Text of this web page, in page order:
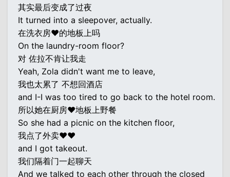
其实最后变成了过夜
It turned into a sleepover, actually.
在洗衣房♥的地板上吗
On the laundry-room floor?
对 佐拉不肯让我走
Yeah, Zola didn't want me to leave,
我也太累了 不想回酒店
and I-I was too tired to go back to the hotel room.
所以她在厨房♥地板上野餐
So she had a picnic on the kitchen floor,
我点了外卖♥♥
and I got takeout.
我们隔着门一起聊天
And we talked to each other through the closed